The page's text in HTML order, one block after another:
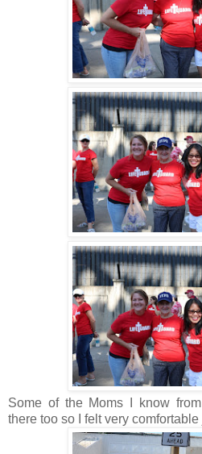
Some of the Moms I know
there too so I felt very